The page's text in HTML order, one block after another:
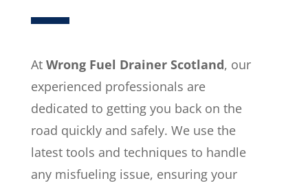
At Wrong Fuel Drainer Scotland, our
experienced professionals are
dedicated to getting you back on the
road quickly and safely. We use the
latest tools and techniques to handle
any misfueling issue, ensuring your